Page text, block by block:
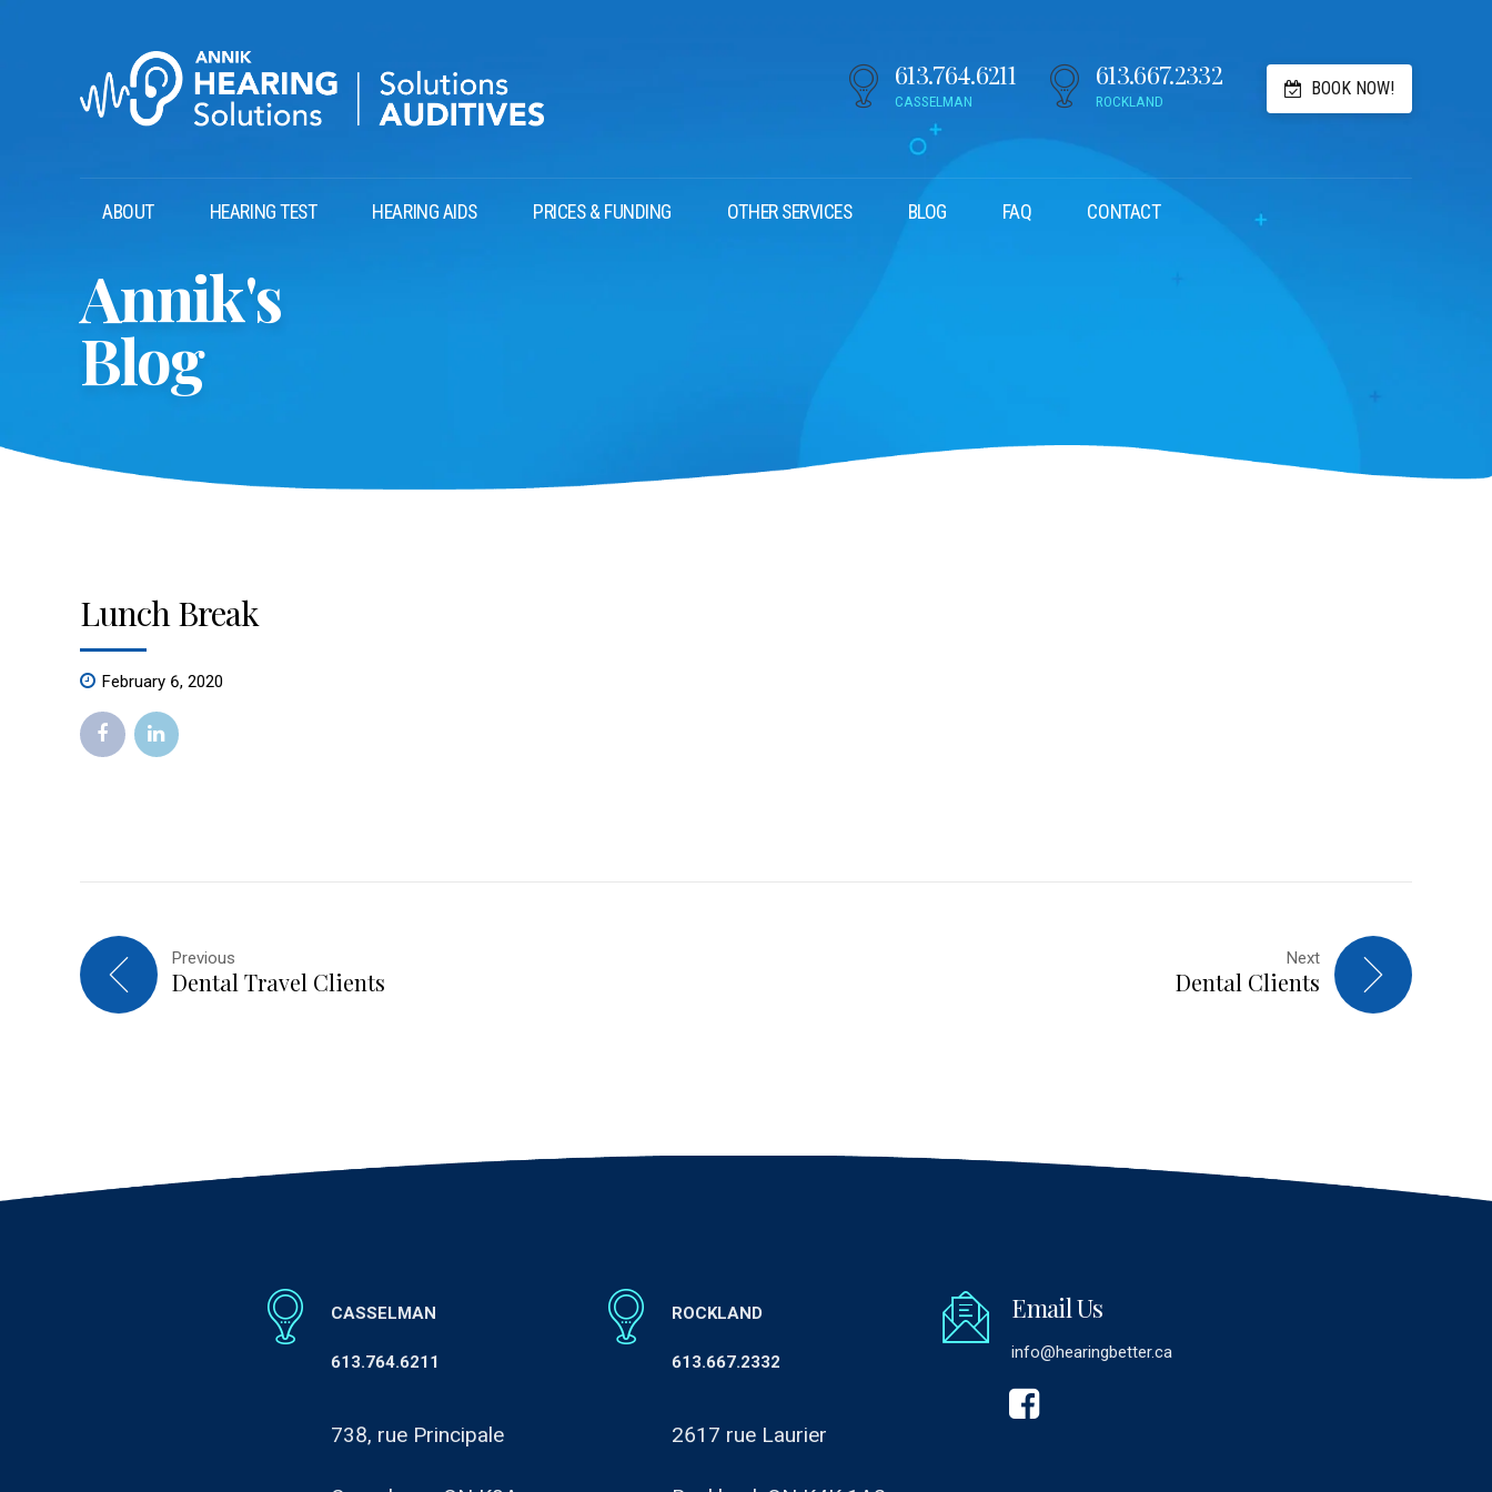
613.764.6211
CASSELMAN
613.667.2332
ROCKLAND
BOOK NOW!
ABOUT HEARING TEST HEARING AIDS PRICES & FUNDING OTHER SERVICES BLOG FAQ CONTACT
Annik's
Blog
Lunch Break
February 6, 2020
Previous
Dental Travel Clients
Next
Dental Clients
CASSELMAN
613.764.6211
738, rue Principale
ROCKLAND
613.667.2332
2617 rue Laurier
Email Us
info@hearingbetter.ca